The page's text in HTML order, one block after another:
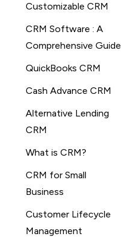
Customizable CRM
CRM Software : A
Comprehensive Guide
QuickBooks CRM
Cash Advance CRM
Alternative Lending
CRM
What is CRM?
CRM for Small
Business
Customer Lifecycle
Management